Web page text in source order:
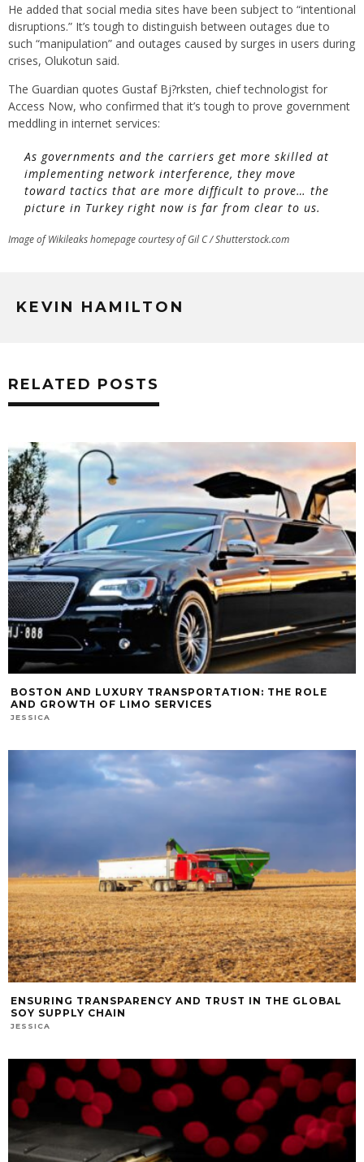
He added that social media sites have been subject to “intentional
disruptions.” It’s tough to distinguish between outages due to
such “manipulation” and outages caused by surges in users during
crises, Olukotun said.
The Guardian quotes Gustaf Bj?rksten, chief technologist for
Access Now, who confirmed that it’s tough to prove government
meddling in internet services:
As governments and the carriers get more skilled at
implementing network interference, they move
toward tactics that are more difficult to prove… the
picture in Turkey right now is far from clear to us.
Image of Wikileaks homepage courtesy of Gil C / Shutterstock.com
KEVIN HAMILTON
RELATED POSTS
BOSTON AND LUXURY TRANSPORTATION: THE ROLE
AND GROWTH OF LIMO SERVICES
JESSICA
ENSURING TRANSPARENCY AND TRUST IN THE GLOBAL
SOY SUPPLY CHAIN
JESSICA